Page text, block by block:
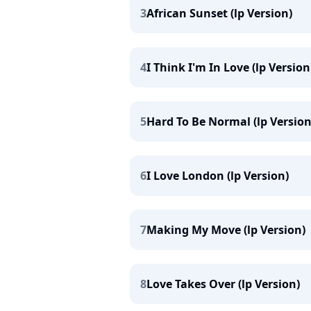
3African Sunset (lp Version)
4I Think I'm In Love (lp
5Hard To Be Normal (lp
6I Love London (lp Version)
7Making My Move (lp Version)
8Love Takes Over (lp Version)